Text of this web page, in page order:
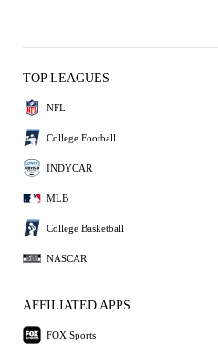
TOP LEAGUES
NFL
College Football
INDYCAR
MLB
College Basketball
NASCAR
AFFILIATED APPS
FOX Sports